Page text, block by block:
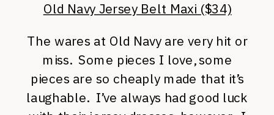
Old Navy Jersey Belt Maxi ($34)
The wares at Old Navy are very hit or
miss. Some pieces I love, some
pieces are so cheaply made that it’s
laughable. I’ve always had good luck